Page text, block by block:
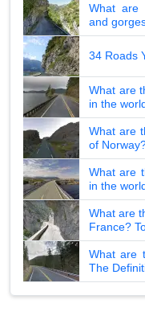
What are
and
34 Roads
What are
in the
What are
of
What are
in the
What are
France?
What are
The